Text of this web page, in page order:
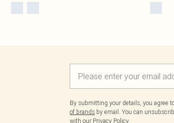
By submitting your details, you agree
of brands by email. You can
with our Privacy Policy.